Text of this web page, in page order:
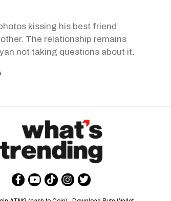
kissing his best friend
The relationship remains
not taking questions about it.